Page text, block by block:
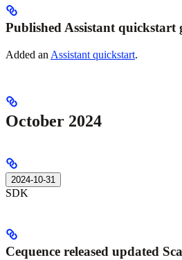
Published Assistant quickstart
Added an Assistant quickstart.
October 2024
2024-10-31
SDK
Cequence released updated